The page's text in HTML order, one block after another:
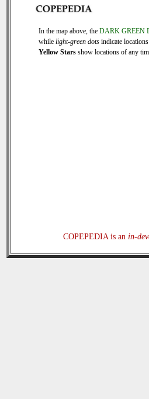
In the map above, the DARK GREEN
while light-green dots indicate
Yellow Stars show locations of any
COPEPEDIA is an in-